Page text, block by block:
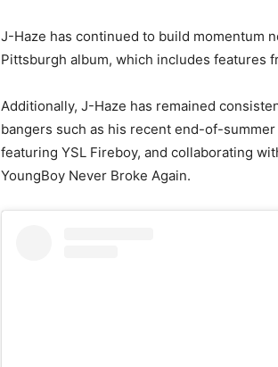
J-Haze has continued to build momentum
Pittsburgh album, which includes features
Additionally, J-Haze has remained
bangers such as his recent end-of-summer
featuring YSL Fireboy, and collaborating
YoungBoy Never Broke Again.